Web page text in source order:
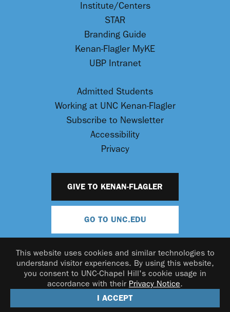
This website uses cookies and similar technologies to
understand visitor experiences. By using this website,
you consent to UNC-Chapel Hill's cookie usage in
accordance with their Privacy Notice.
I ACCEPT
Institute/Centers
STAR
Branding Guide
Kenan-Flagler MyKE
UBP Intranet
Admitted Students
Working at UNC Kenan-Flagler
Subscribe to Newsletter
Accessibility
Privacy
GIVE TO KENAN-FLAGLER
GO TO UNC.EDU
© 2026 UNC Kenan-Flagler Business School